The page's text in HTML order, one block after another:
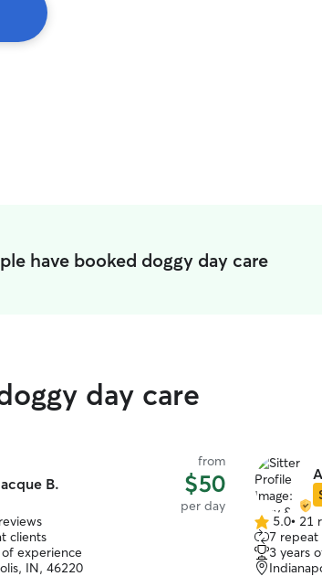
have booked doggy day care
day care
B.
from
$50
per day
clients
of experience
IN, 46220
5.0
out
of
5
5.0• 21
7 repeat
3 years